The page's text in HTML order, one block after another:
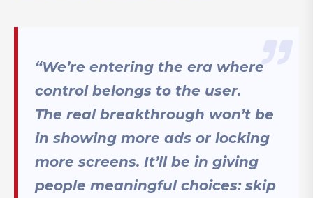
“We’re entering the era where
control belongs to the user.
The real breakthrough won’t be
in showing more ads or locking
more screens. It’ll be in giving
people meaningful choices: skip